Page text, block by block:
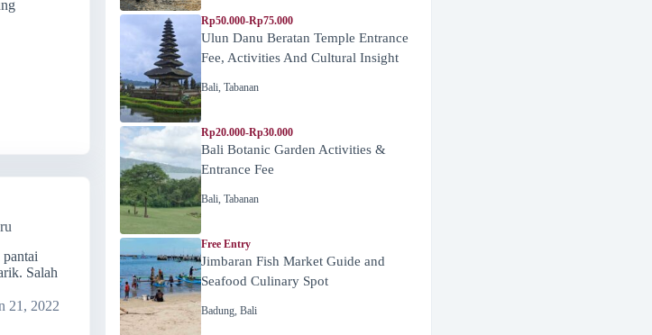
Salah
21, 2022
Rp50.000-Rp75.000
Ulun Danu Beratan Temple Entrance
Fee, Activities And Cultural Insight
Bali Tabanan
Rp20.000-Rp30.000
Bali Botanic Garden Activities &
Entrance Fee
Bali Tabanan
Free Entry
Jimbaran Fish Market Guide and
Seafood Culinary Spot
Badung Bali